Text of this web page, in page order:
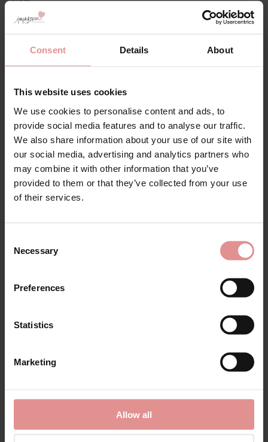
Consent Details About
This website uses cookies
We use cookies to personalise content and ads, to
provide social media features and to analyse our traffic.
We also share information about your use of our site with
our social media, advertising and analytics partners who
may combine it with other information that you’ve
provided to them or that they’ve collected from your use
of their services.
Selection
Necessary
Preferences
Statistics
Marketing
Allow all
Choose a size
ONE SIZE
ADD TO BAG - +
Description
A perfect gift when you just can`t decide!
Fabric Contents: .
Sizes: ONE SIZE,